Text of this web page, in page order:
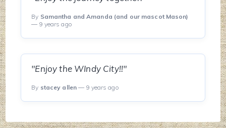
By Samantha and Amanda (and our mascot Mason)
— 9 years ago
"Enjoy the WIndy City!!"
By stacey allen — 9 years ago